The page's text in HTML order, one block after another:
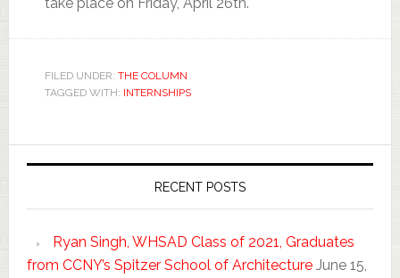
FILED UNDER: THE COLUMN
TAGGED WITH: INTERNSHIPS
RECENT POSTS
Ryan Singh, WHSAD Class of 2021, Graduates
from CCNY’s Spitzer School of Architecture June 15,